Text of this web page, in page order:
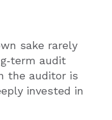
sake rarely
audit
the auditor is
invested in